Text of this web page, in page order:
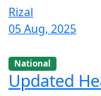
Rizal
05 Aug, 2025
National
Updated